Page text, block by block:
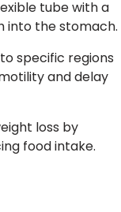
tube with a
into the stomach.
specific regions
and delay
loss by
food intake.